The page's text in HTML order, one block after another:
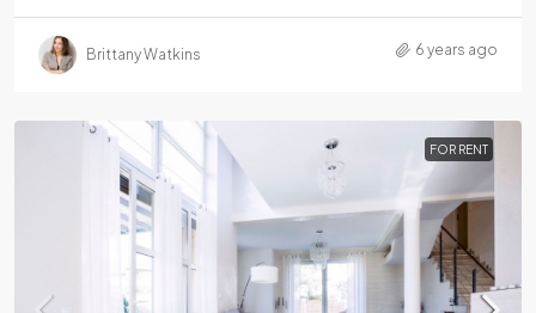
Brittany Watkins 6 years ago
FOR RENT